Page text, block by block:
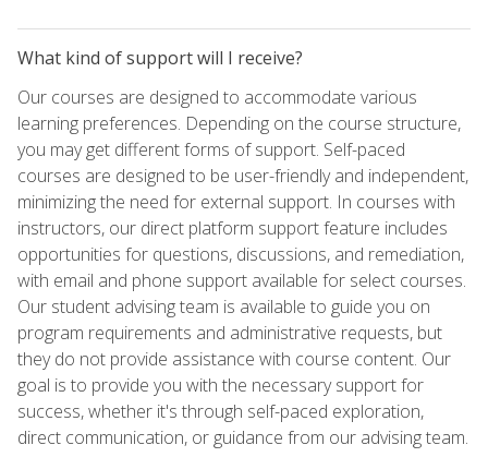
What kind of support will I receive?
Our courses are designed to accommodate various
learning preferences. Depending on the course structure,
you may get different forms of support. Self-paced
courses are designed to be user-friendly and independent,
minimizing the need for external support. In courses with
instructors, our direct platform support feature includes
opportunities for questions, discussions, and remediation,
with email and phone support available for select courses.
Our student advising team is available to guide you on
program requirements and administrative requests, but
they do not provide assistance with course content. Our
goal is to provide you with the necessary support for
success, whether it's through self-paced exploration,
direct communication, or guidance from our advising team.